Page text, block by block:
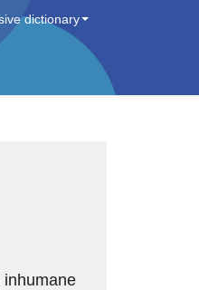
dictionary